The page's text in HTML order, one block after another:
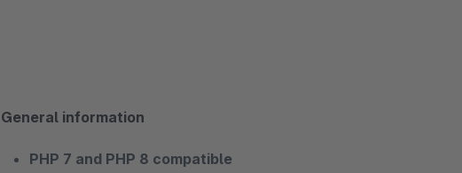
General information
PHP 7 and PHP 8 compatible